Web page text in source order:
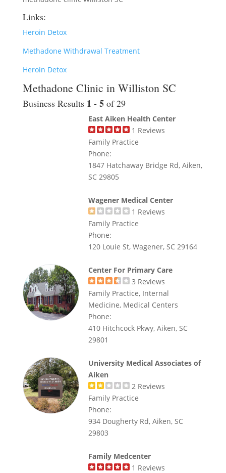
Links:
Heroin Detox
Methadone Withdrawal Treatment
Heroin Detox
Methadone Clinic in Williston SC
Business Results 1 - 5 of 29
East Aiken Health Center
1 Reviews
Family Practice
Phone:
1847 Hatchaway Bridge Rd, Aiken,
SC 29805
Wagener Medical Center
1 Reviews
Family Practice
Phone:
120 Louie St, Wagener, SC 29164
Center For Primary Care
3 Reviews
Family Practice, Internal
Medicine, Medical Centers
Phone:
410 Hitchcock Pkwy, Aiken, SC
29801
University Medical Associates of
Aiken
2Reviews
Family Practice
Phone:
934 Dougherty Rd, Aiken, SC
29803
Family Medcenter
1 Reviews